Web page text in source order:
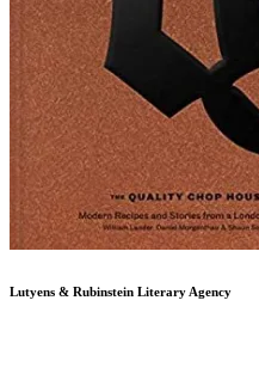
Lutyens & Rubinstein Literary Agency